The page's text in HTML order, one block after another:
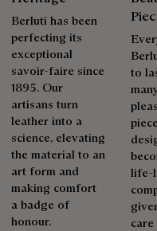
life of their products.
or ready-to-wear, our
allow everyone to wear
as long as possible
life
Berluti has been
perfecting its
exceptional
savoir-faire since
1895. Our
artisans turn
leather into a
science, elevating
the material to an
art form and
making comfort
a badge of
honour.
to
life-